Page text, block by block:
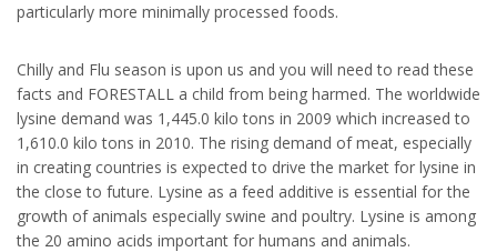
particularly more minimally processed foods.
Chilly and Flu season is upon us and you will need to read these
facts and FORESTALL a child from being harmed. The worldwide
lysine demand was 1,445.0 kilo tons in 2009 which increased to
1,610.0 kilo tons in 2010. The rising demand of meat, especially
in creating countries is expected to drive the market for lysine in
the close to future. Lysine as a feed additive is essential for the
growth of animals especially swine and poultry. Lysine is among
the 20 amino acids important for humans and animals.